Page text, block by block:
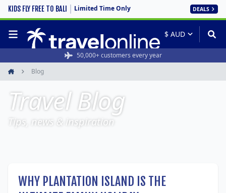
KIDS FLY FREE TO BALI Limited Time Only DEALS
50,000+ customers every year
Home
Blog
Travel Blog
Tips, news & inspiration
WHY PLANTATION ISLAND IS THE